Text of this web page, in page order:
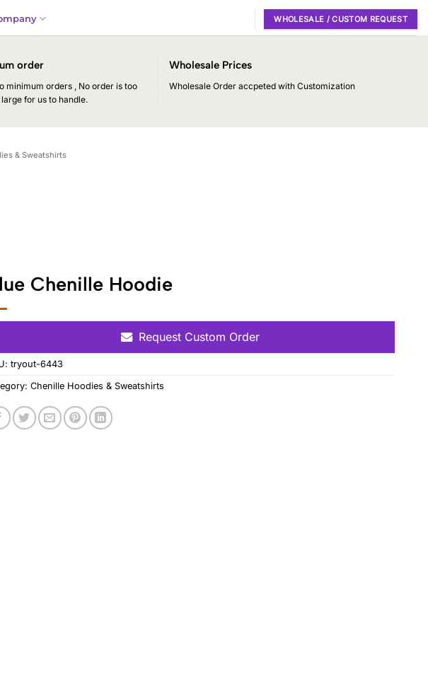
WHOLESALE / CUSTOM REQUEST
order
minimum orders , No order is too
for us to handle.
Wholesale Prices
Wholesale Order accpeted with Customization
& Sweatshirts
Chenille Hoodie
Request Custom Order
tryout-6443
Chenille Hoodies & Sweatshirts